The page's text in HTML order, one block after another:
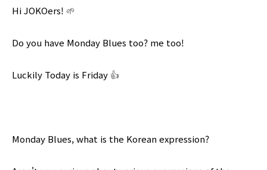
Hi JOKOers! 🌱
Do you have Monday Blues too? me too!
Luckily Today is Friday 👍
Monday Blues, what is the Korean expression?